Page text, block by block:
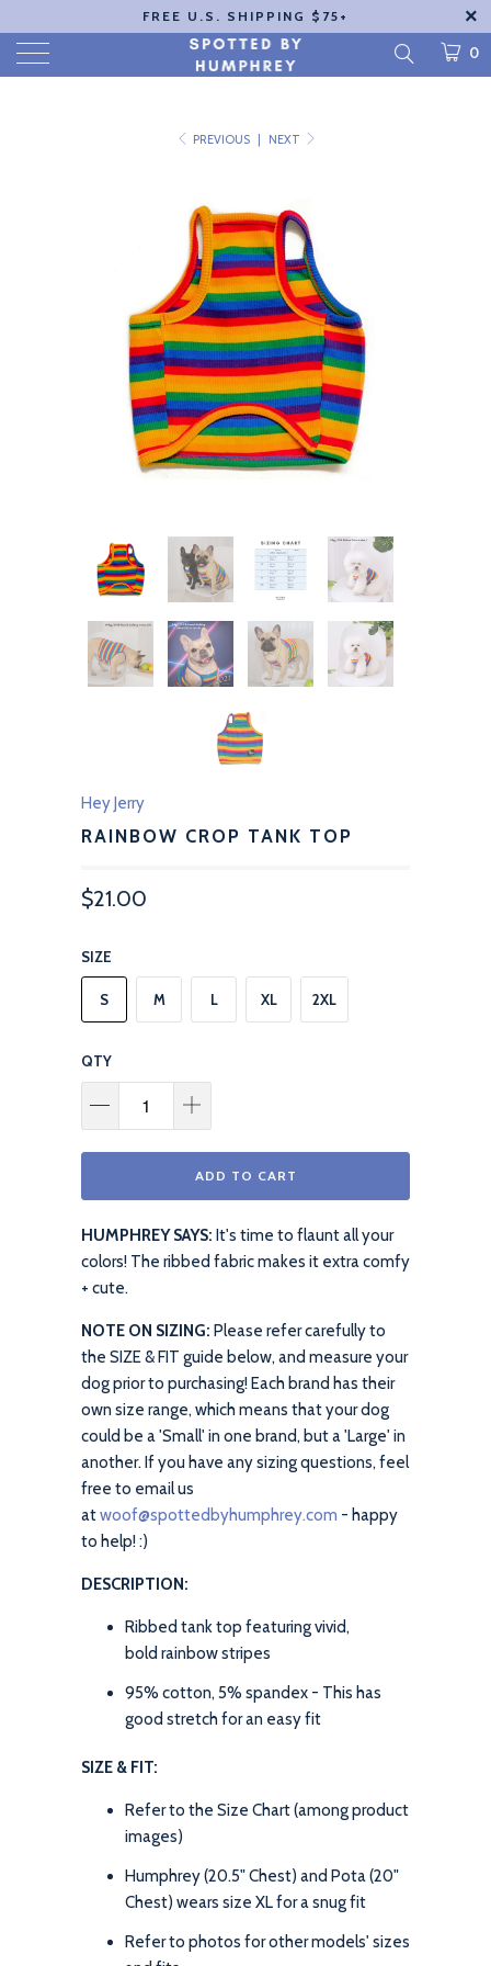
FREE U.S. SHIPPING $75+
0
PREVIOUS NEXT
Hey Jerry
RAINBOW CROP TANK TOP
$21.00
SIZE
S M L XL 2XL
QTY
ADD TO CART
HUMPHREY SAYS: It's time to flaunt all your
colors! The ribbed fabric makes it extra comfy
+ cute.
NOTE ON SIZING: Please refer carefully to
the SIZE & FIT guide below, and measure your
dog prior to purchasing! Each brand has their
own size range, which means that your dog
could be a 'Small' in one brand, but a 'Large' in
another. If you have any sizing questions, feel
free to email us
atwoof@spottedbyhumphrey.com - happy
to help! :)
DESCRIPTION:
Ribbed tank top featuring vivid,
bold rainbow stripes
95% cotton, 5% spandex - This has
good stretch for an easy fit
SIZE & FIT:
Refer to the Size Chart (among product
images)
Humphrey (20.5" Chest) and Pota (20"
Chest) wears size XL for a snug fit
Refer to photos for other models' sizes